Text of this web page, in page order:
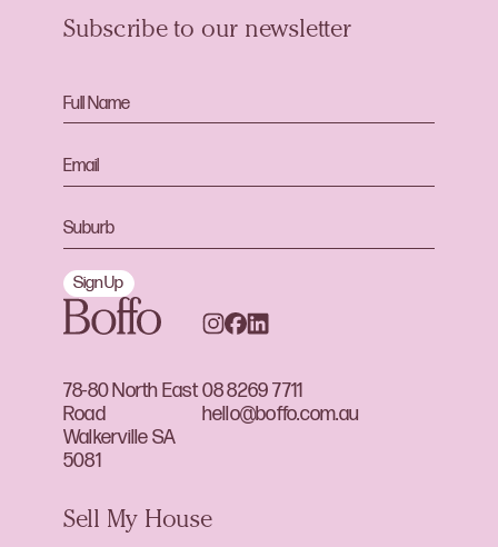
78-80 North East
Road
Walkerville SA
5081
08 8269 7711
hello@boffo.com.au
Subscribe to our newsletter
Sign Up
Sell My House